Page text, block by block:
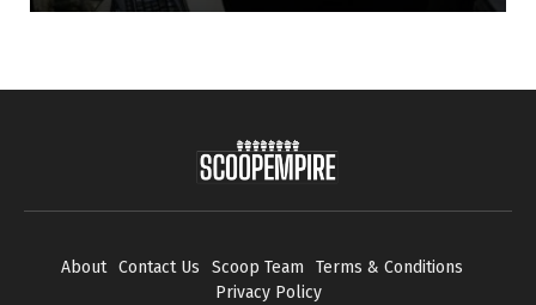
About Contact Us Scoop Team
Terms & Conditions
Privacy Policy